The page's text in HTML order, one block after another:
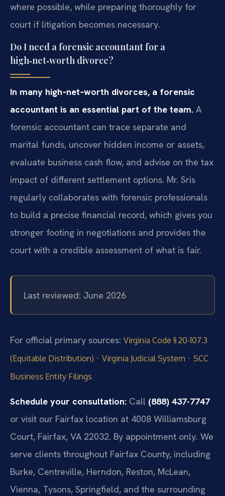
where possible, while preparing thoroughly for
court if litigation becomes necessary.
Do I need a forensic accountant for a
high‑net‑worth divorce?
In many high‑net‑worth divorces, a forensic
accountant is an essential part of the team. A
forensic accountant can trace separate and
marital funds, uncover hidden income or assets,
evaluate business cash flow, and advise on the tax
impact of different settlement options. Mr. Sris
regularly collaborates with forensic professionals
to build a precise financial record, which gives you
stronger footing in negotiations and provides the
court with a credible assessment of what is fair.
Last reviewed: June 2026
For official primary sources: Virginia Code § 20‑107.3
(Equitable Distribution) · Virginia Judicial System · SCC
Business Entity Filings
Schedule your consultation: Call (888) 437-7747
or visit our Fairfax location at 4008 Williamsburg
Court, Fairfax, VA 22032. By appointment only. We
serve clients throughout Fairfax County, including
Burke, Centreville, Herndon, Reston, McLean,
Vienna, Tysons, Springfield, and the surrounding